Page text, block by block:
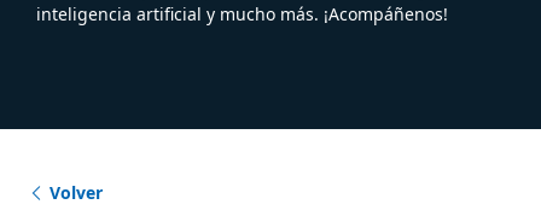
inteligencia artificial y mucho más. ¡Acompáñenos!
Volver